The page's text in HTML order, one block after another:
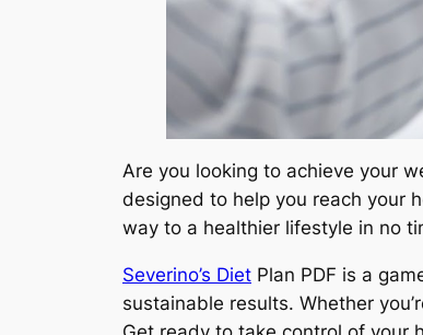
Are you looking to achieve your
designed to help you reach your
way to a healthier lifestyle in no
Severino’s Diet Plan PDF is a
sustainable results. Whether